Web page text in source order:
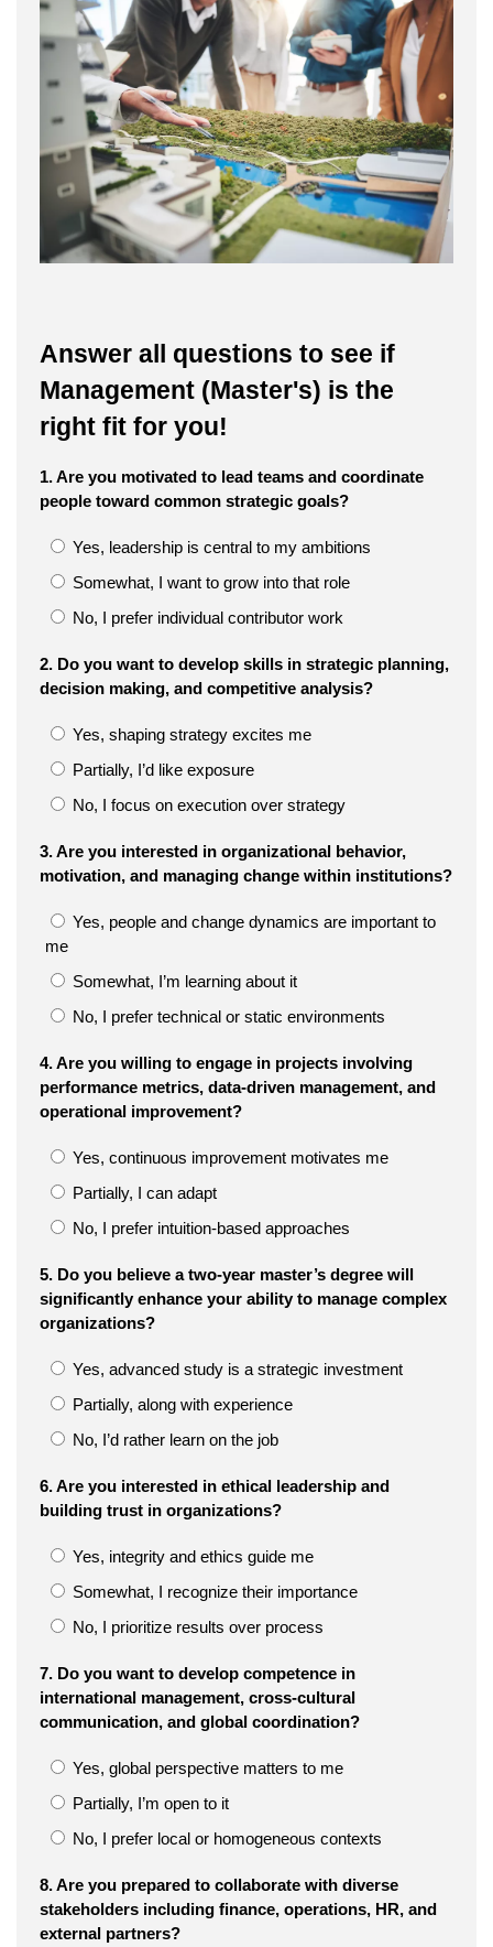
Answer all questions to see if
Management (Master's) is the
right fit for you!
1. Are you motivated to lead teams and coordinate
people toward common strategic goals?
Yes, leadership is central to my ambitions
Somewhat, I want to grow into that role
No, I prefer individual contributor work
2. Do you want to develop skills in strategic planning,
decision making, and competitive analysis?
Yes, shaping strategy excites me
Partially, I’d like exposure
No, I focus on execution over strategy
3. Are you interested in organizational behavior,
motivation, and managing change within institutions?
Yes, people and change dynamics are important to
me
Somewhat, I’m learning about it
No, I prefer technical or static environments
4. Are you willing to engage in projects involving
performance metrics, data-driven management, and
operational improvement?
Yes, continuous improvement motivates me
Partially, I can adapt
No, I prefer intuition-based approaches
5. Do you believe a two-year master’s degree will
significantly enhance your ability to manage complex
organizations?
Yes, advanced study is a strategic investment
Partially, along with experience
No, I’d rather learn on the job
6. Are you interested in ethical leadership and
building trust in organizations?
Yes, integrity and ethics guide me
Somewhat, I recognize their importance
No, I prioritize results over process
7. Do you want to develop competence in
international management, cross-cultural
communication, and global coordination?
Yes, global perspective matters to me
Partially, I’m open to it
No, I prefer local or homogeneous contexts
8. Are you prepared to collaborate with diverse
stakeholders including finance, operations, HR, and
external partners?